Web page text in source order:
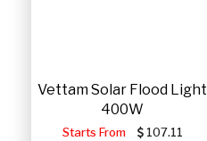
Vettam Solar Flood Light
400W
Starts From 107.11